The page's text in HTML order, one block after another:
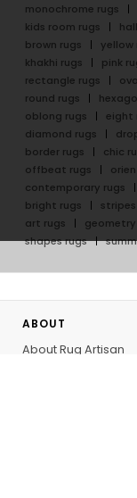
monochrome rugs
kids room rugs
brown rugs
yellow
khakhi rugs
pink
rectangle rugs
round rugs
oblong rugs
eight
diamond rugs
border rugs
chic
offbeat rugs
contemporary rugs
bright rugs
art rugs
geometry
shapes rugs
ABOUT
About Rug Artisan